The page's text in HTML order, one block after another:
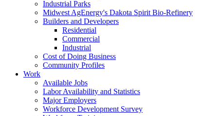
Industrial Parks
Midwest AgEnergy's Dakota Spirit Bio-Refinery
Builders and Developers
Residential
Commercial
Industrial
Cost of Doing Business
Community Profiles
Work
Available Jobs
Labor Availability and Statistics
Major Employers
Workforce Development Survey